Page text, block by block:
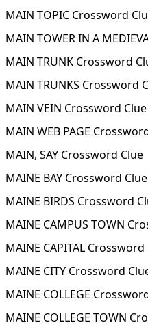
MAIN TOPIC Crossword
MAIN TOWER IN A
MAIN TRUNK Crossword
MAIN TRUNKS Crossword
MAIN VEIN Crossword Clue
MAIN WEB PAGE
MAIN, SAY Crossword Clue
MAINE BAY Crossword Clue
MAINE BIRDS Crossword
MAINE CAMPUS TOWN
MAINE CAPITAL Crossword
MAINE CITY Crossword
MAINE COLLEGE
MAINE COLLEGE TOWN